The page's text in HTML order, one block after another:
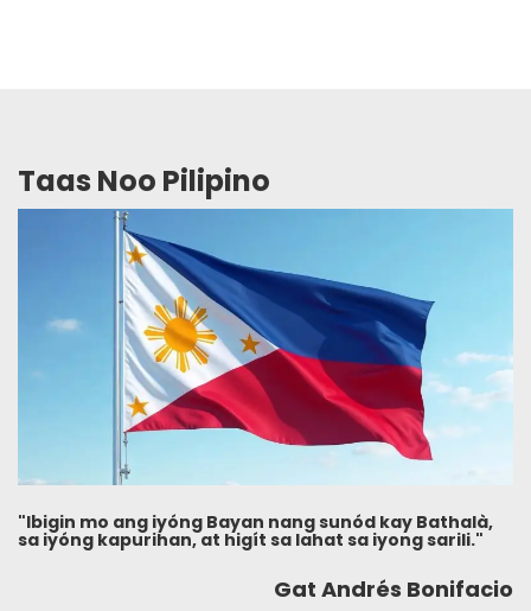
Taas Noo Pilipino
"Ibigin mo ang iyóng Bayan nang sunód kay Bathalà,
sa iyóng kapurihan, at higít sa lahat sa iyong sarili."
Gat Andrés Bonifacio